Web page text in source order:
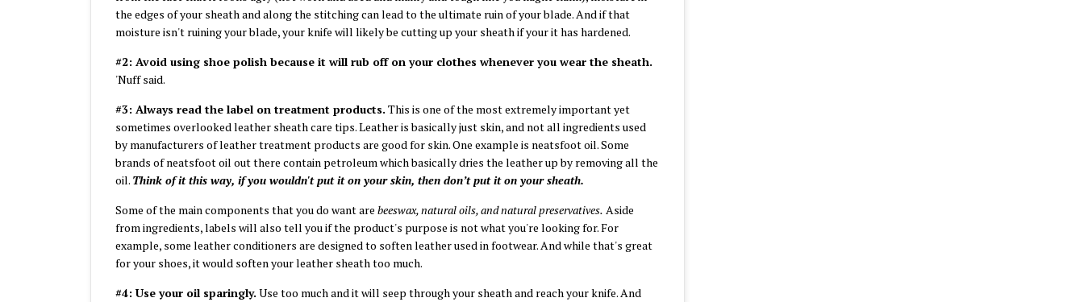
the edges of your sheath and along the stitching can lead to the ultimate ruin of your blade. And if that
moisture isn't ruining your blade, your knife will likely be cuttingup your sheath if your it has hardened.
#2: Avoid using shoe polish because it will rub off on your clothes whenever you wear the sheath.
'Nuff said.
#3: Always read the label on treatment products. This is one of the most extremely important yet
sometimes overlooked leather sheath care tips. Leather is basically just skin, and not all ingredients used
by manufacturers of leather treatment products are good for skin. One example is neatsfoot oil. Some
brands of neatsfoot oil out there contain petroleum which basically dries the leather up by removing all the
oil. Think of it this way, if you wouldn't put it on your skin, then don’t put it on your sheath.
Some of the main components that you do want are beeswax, natural oils, and natural preservatives. Aside
from ingredients, labels will also tell you if the product's purpose is not what you're looking for. For
example, some leather conditioners are designed to soften leather used in footwear. And while that's great
for your shoes, it would soften your leather sheath too much.
#4: Use your oil sparingly. Use too much and it will seep through your sheath and reach your knife. And